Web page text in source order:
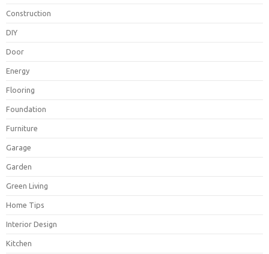
Construction
DIY
Door
Energy
Flooring
Foundation
Furniture
Garage
Garden
Green Living
Home Tips
Interior Design
Kitchen